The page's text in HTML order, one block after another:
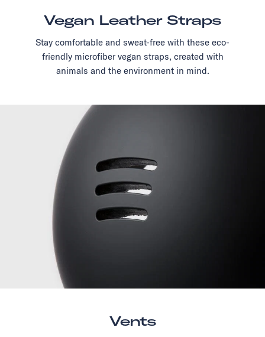
Vegan Leather Straps
Stay comfortable and sweat-free with these eco-
friendly microfiber vegan straps, created with
animals and the environment in mind.
Vents